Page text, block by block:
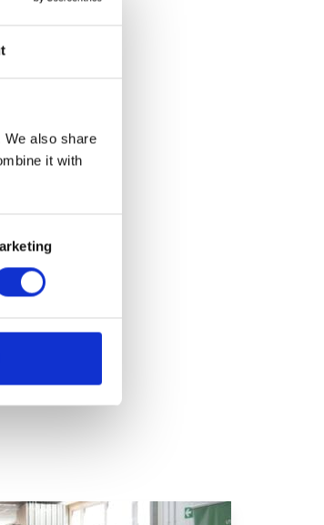
We also share
it with